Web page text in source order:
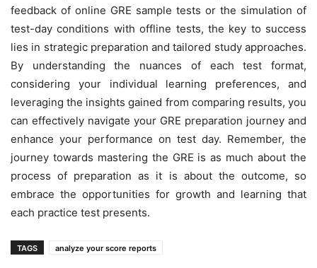
feedback of online GRE sample tests or the simulation of
test-day conditions with offline tests, the key to success
lies in strategic preparation and tailored study approaches.
By understanding the nuances of each test format,
considering your individual learning preferences, and
leveraging the insights gained from comparing results, you
can effectively navigate your GRE preparation journey and
enhance your performance on test day. Remember, the
journey towards mastering the GRE is as much about the
process of preparation as it is about the outcome, so
embrace the opportunities for growth and learning that
each practice test presents.
TAGS analyze your score reports